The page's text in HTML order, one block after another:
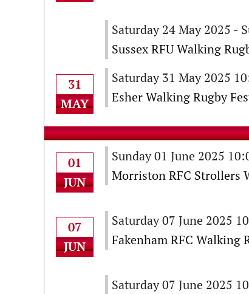
Saturday 24 May 2025 -
Sussex RFU Walking
31
MAY
Saturday 31 May 2025
Esher Walking Rugby
01
JUN
Sunday 01 June 2025
Morriston RFC Strollers
07
JUN
Saturday 07 June 2025
Fakenham RFC Walking
Saturday 07 June 2025